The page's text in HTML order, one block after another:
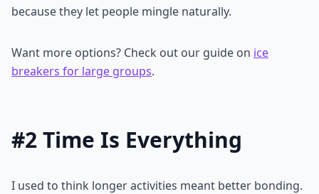
because they let people mingle naturally.
Want more options? Check out our guide on ice
breakers for large groups.
#2 Time Is Everything
I used to think longer activities meant better bonding.